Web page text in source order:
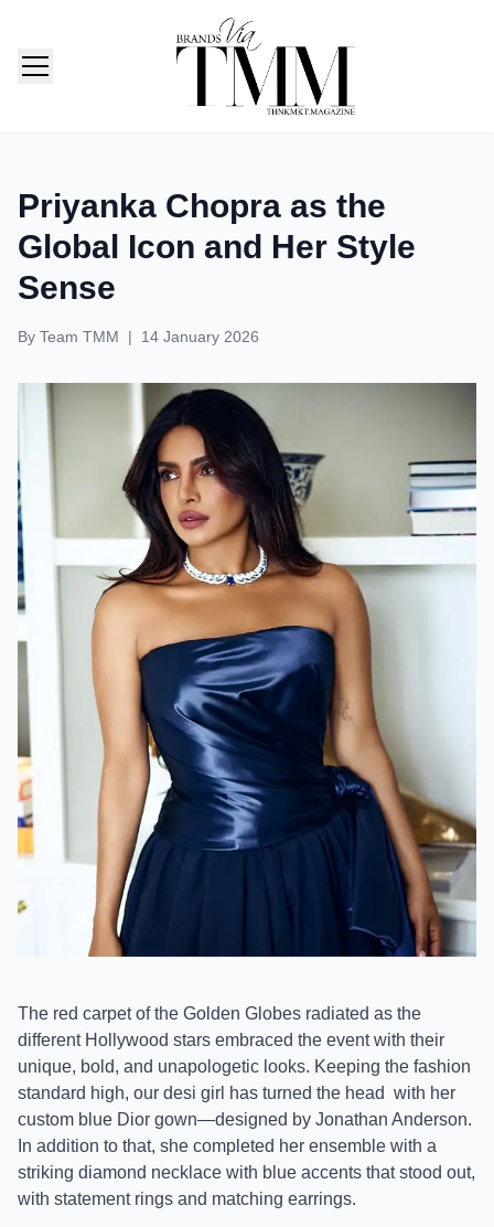
Priyanka Chopra as the
Global Icon and Her Style
Sense
By Team TMM | 14 January 2026
The red carpet of the Golden Globes radiated as the
different Hollywood stars embraced the event with their
unique, bold, and unapologetic looks. Keeping the fashion
standard high, our desi girl has turned the head with her
custom blue Dior gown—designed by Jonathan Anderson.
In addition to that, she completed her ensemble with a
striking diamond necklace with blue accents that stood out,
with statement rings and matching earrings.